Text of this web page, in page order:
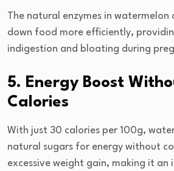
The natural enzymes in watermelon
down food more efficiently,
indigestion and bloating during
5. Energy Boost
Calories
With just 30 calories per 100g,
natural sugars for energy without
excessive weight gain, making it an